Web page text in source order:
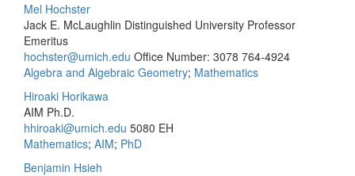
Mel Hochster
Jack E. McLaughlin Distinguished University Professor
Emeritus
hochster@umich.edu Office Number: 3078 764-4924
Algebra and Algebraic Geometry; Mathematics
Hiroaki Horikawa
AIM Ph.D.
hhiroaki@umich.edu 5080 EH
Mathematics; AIM; PhD
Benjamin Hsieh